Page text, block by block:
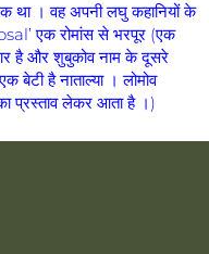
। वह अपनी लघु कहानियों के
एक रोमांस से भरपूर (एक
है और शुबुकोव नाम के दूसरे
बेटी है नाताल्या । लोमोव
प्रस्ताव लेकर आता है ।)